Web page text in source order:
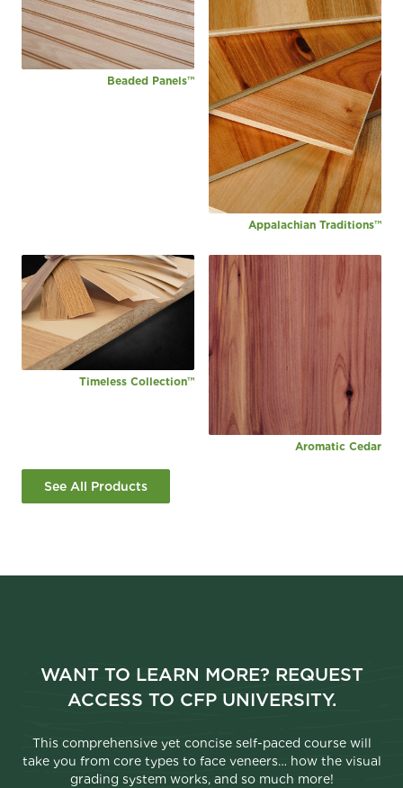
Beaded Panels™
Appalachian Traditions™
Timeless Collection™
Aromatic Cedar
See All Products
WANT TO LEARN MORE? REQUEST
ACCESS TO CFP UNIVERSITY.
This comprehensive yet concise self-paced course will
take you from core types to face veneers… how the visual
grading system works, and so much more!